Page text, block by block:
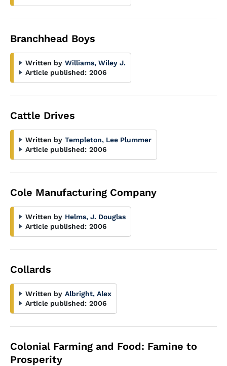
Branchhead Boys
Written by Williams, Wiley J.
Article published: 2006
Cattle Drives
Written by Templeton, Lee Plummer
Article published: 2006
Cole Manufacturing Company
Written by Helms, J. Douglas
Article published: 2006
Collards
Written by Albright, Alex
Article published: 2006
Colonial Farming and Food: Famine to
Prosperity